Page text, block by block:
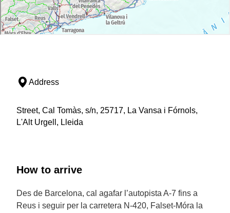
Address
Street, Cal Tomàs, s/n, 25717, La Vansa i Fórnols,
L'Alt Urgell, Lleida
How to arrive
Des de Barcelona, cal agafar l’autopista A-7 fins a
Reus i seguir per la carretera N-420, Falset-Móra la